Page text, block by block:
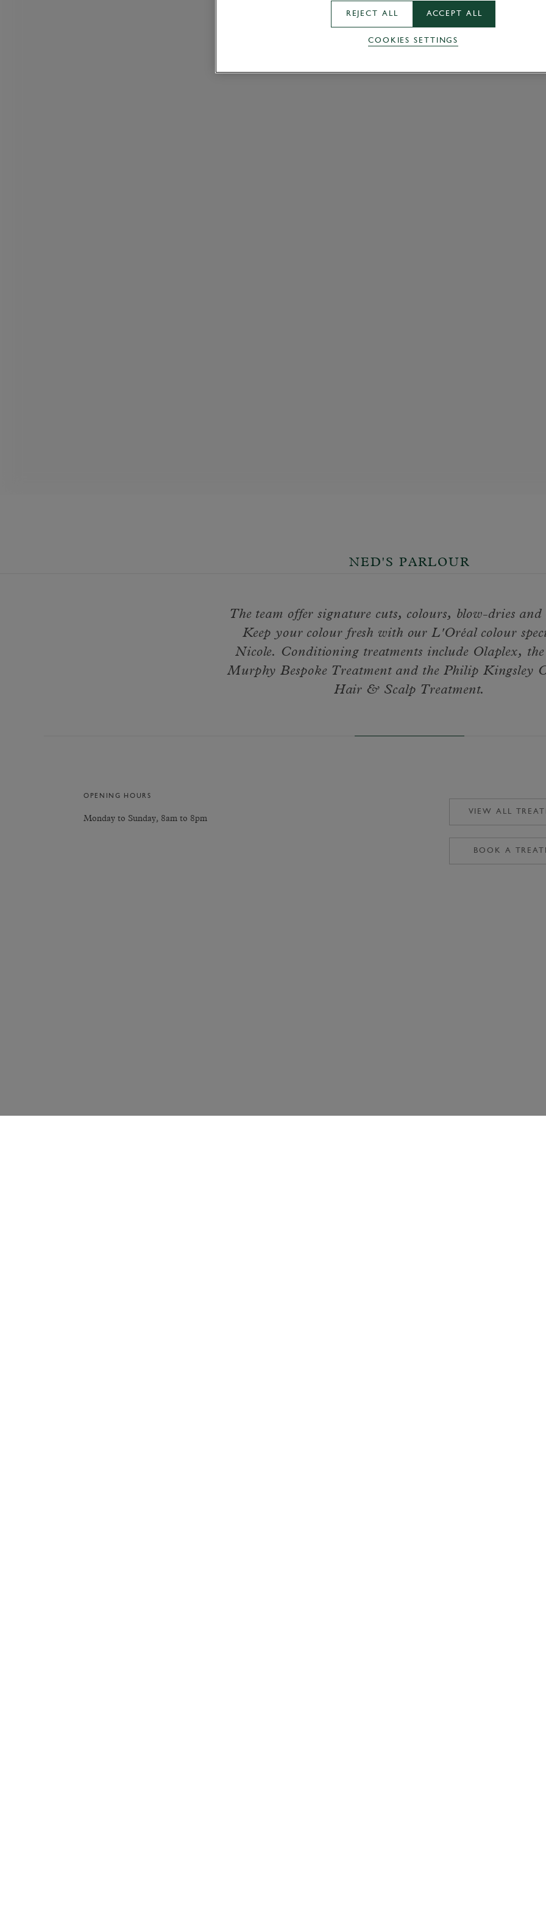
NED'S PARLOUR
The team offer signature cuts, colours, blow-dries and
Keep your colour fresh with our L'Oréal colour
Nicole. Conditioning treatments include Olaplex,
Murphy Bespoke Treatment and the Philip Kingsley
Hair & Scalp Treatment.
OPENING HOURS
Monday to Sunday, 8am to 8pm
VIEW ALL
BOOK A
COOKIES SETTINGS
REJECT ALL ACCEPT ALL